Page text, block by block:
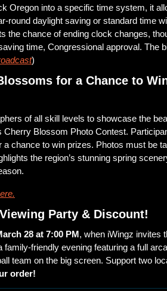
Oregon into a specific time system, it
round daylight saving or standard time
the chance of ending clock changes,
time, Congressional approval. The
)
for a Chance to
of all skill levels to showcase the
Cherry Blossom Photo Contest.
a chance to win prizes. Photos must be
the region’s stunning spring
Party & Discount!
28 at 7:00 PM, when iWingz invites
family-friendly evening featuring a full
team on the big screen. Support two
order!